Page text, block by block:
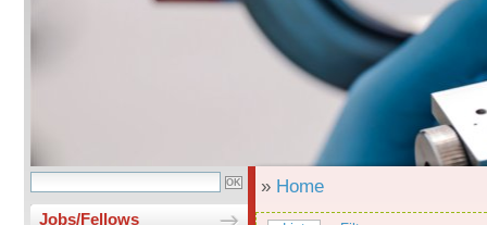
Jobs/Fellows
» Home